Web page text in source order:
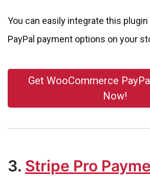
You can easily integrate this
PayPal payment options on your
Get WooCommerce
Now!
3. Stripe Pro